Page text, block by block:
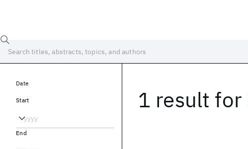
1 result for
Date
Start
End